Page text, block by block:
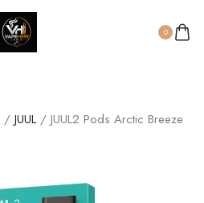
0
/ JUUL/ JUUL2 Pods Arctic Breeze